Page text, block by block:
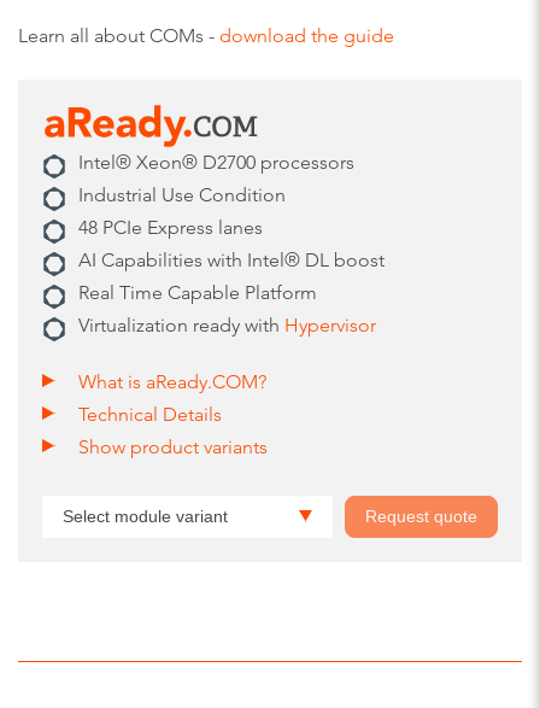
Learn all about COMs - download the guide
Intel® Xeon® D2700 processors
Industrial Use Condition
48 PCIe Express lanes
AI Capabilities with Intel® DL boost
Real Time Capable Platform
Virtualization ready with Hypervisor
What is aReady.COM?
Technical Details
Show product variants
Select module variant Request quote